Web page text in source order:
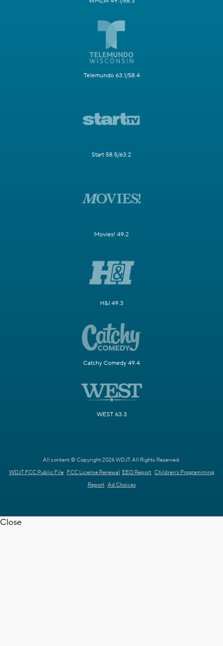
Telemundo 63.1/58.4
Start 58.5/63.2
Movies! 49.2
H&I 49.3
Catchy Comedy 49.4
WEST 63.3
All content © Copyright 2026 WDJT. All Rights Reserved.
WDJT FCC Public File FCC License Renewal EEO Report Children's Programming
Report Ad Choices
Close